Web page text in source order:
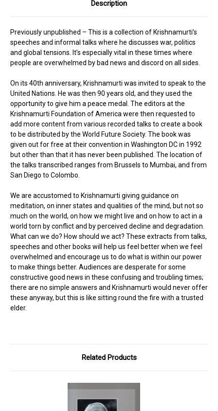
Description
Previously unpublished – This is a collection of Krishnamurti’s
speeches and informal talks where he discusses war, politics
and global tensions. It’s especially vital in these times where
people are overwhelmed by bad news and discord on all sides.
On its 40th anniversary, Krishnamurti was invited to speak to the
United Nations. He was then 90 years old, and they used the
opportunity to give him a peace medal. The editors at the
Krishnamurti Foundation of America were then requested to
add more content from various recorded talks to create a book
to be distributed by the World Future Society. The book was
given out for free at their convention in Washington DC in 1992
but other than that it has never been published. The location of
the talks transcribed ranges from Brussels to Mumbai, and from
San Diego to Colombo.
We are accustomed to Krishnamurti giving guidance on
meditation, on inner states and qualities of the mind, but not so
much on the world, on how we might live and on how to act in a
world torn by conflict and by perceived decline and degradation.
What can we do? How should we act? These extracts from talks,
speeches and other books will help us feel better when we feel
overwhelmed and encourage us to do what is within our power
to make things better. Audiences are desperate for some
constructive good news in these confusing and troubling times;
there are no simple answers and Krishnamurti would never offer
these anyway, but this is like sitting round the fire with a trusted
elder.
Related Products